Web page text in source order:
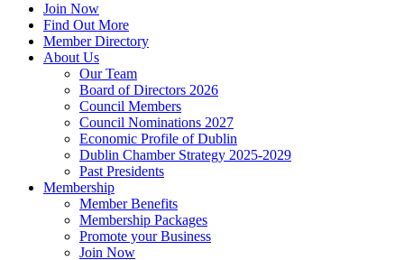
Join Now
Find Out More
Member Directory
About Us
Our Team
Board of Directors 2026
Council Members
Council Nominations 2027
Economic Profile of Dublin
Dublin Chamber Strategy 2025-2029
Past Presidents
Membership
Member Benefits
Membership Packages
Promote your Business
Join Now